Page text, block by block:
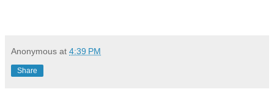
Anonymous at 4:39 PM
Share